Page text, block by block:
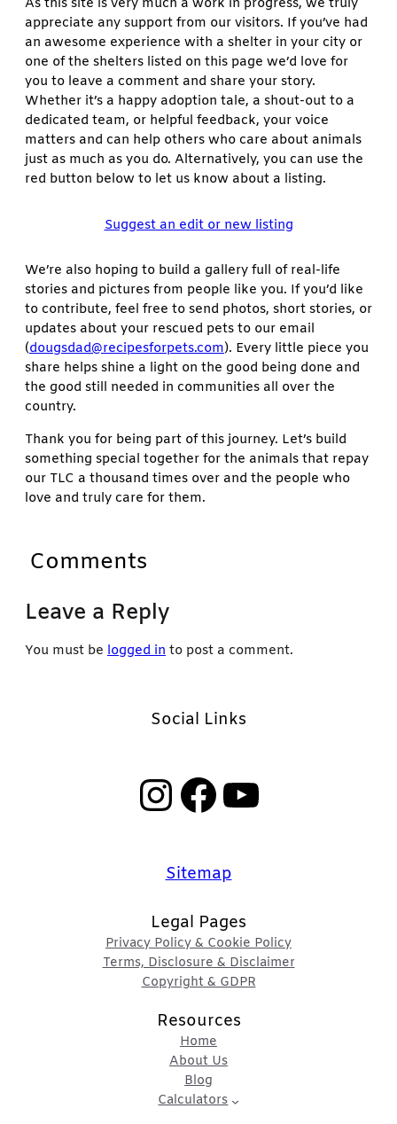
appreciate any support from our visitors. If you’ve had
an awesome experience with a shelter in your city or
one of the shelters listed on this page we’d love for
you to leave a comment and share your story.
Whether it’s a happy adoption tale, a shout-out to a
dedicated team, or helpful feedback, your voice
matters and can help others who care about animals
just as much as you do. Alternatively, you can use the
red button below to let us know about a listing.
Suggest an edit or new listing
We’re also hoping to build a gallery full of real-life
stories and pictures from people like you. If you’d like
to contribute, feel free to send photos, short stories, or
updates about your rescued pets to our email
(dougsdad@recipesforpets.com). Every little piece you
share helps shine a light on the good being done and
the good still needed in communities all over the
country.
Thank you for being part of this journey. Let’s build
something special together for the animals that repay
our TLC a thousand times over and the people who
love and truly care for them.
Comments
Leave a Reply
You must be logged in to post a comment.
Social Links
InstagramFacebook YouTube
Sitemap
Legal Pages
Privacy Policy & Cookie Policy
Terms, Disclosure & Disclaimer
Copyright & GDPR
Resources
Home
About Us
Blog
Calculators